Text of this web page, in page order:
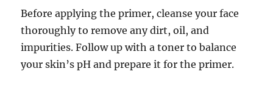
Before applying the primer, cleanse your face
thoroughly to remove any dirt, oil, and
impurities. Follow up with a toner to balance
your skin’s pH and prepare it for the primer.